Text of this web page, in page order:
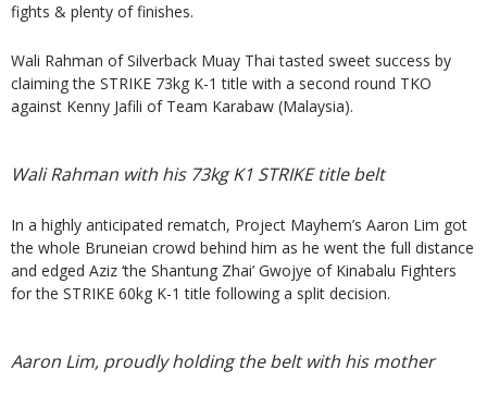
fights & plenty of finishes.
Wali Rahman of Silverback Muay Thai tasted sweet success by
claiming the STRIKE 73kg K-1 title with a second round TKO
against Kenny Jafili of Team Karabaw (Malaysia).
Wali Rahman with his 73kg K1 STRIKE title belt
In a highly anticipated rematch, Project Mayhem’s Aaron Lim got
the whole Bruneian crowd behind him as he went the full distance
and edged Aziz ‘the Shantung Zhai’ Gwojye of Kinabalu Fighters
for the STRIKE 60kg K-1 title following a split decision.
Aaron Lim, proudly holding the belt with his mother